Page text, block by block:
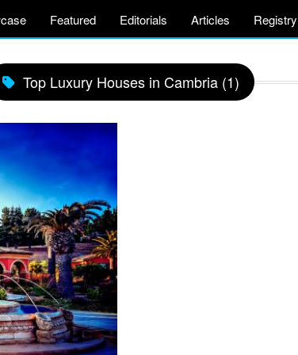
Featured Editorials Articles Registry
Top Luxury Houses in Cambria (1)